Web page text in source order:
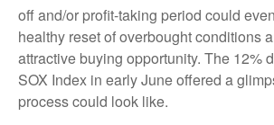
off and/or profit-taking period could
healthy reset of overbought conditions
attractive buying opportunity. The 12%
SOX Index in early June offered a
process could look like.